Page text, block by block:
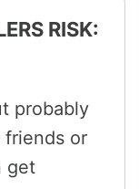
RISK:
probably
friends or
get